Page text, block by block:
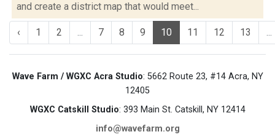
and create a district map that would meet...
‹ 1 2 ... 7 8 9 10 11 12 13 ...
Wave Farm / WGXC Acra Studio: 5662 Route 23, #14 Acra, NY
12405
WGXC Catskill Studio: 393 Main St. Catskill, NY 12414
info@wavefarm.org